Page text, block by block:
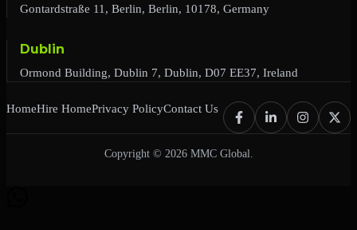
Gontardstraße 11, Berlin, Berlin, 10178, Germany
Dublin
Ormond Building, Dublin 7, Dublin, D07 EE37, Ireland
HomeHire HomePrivacy PolicyContact Us
Copyright © 2026 MMC Global.